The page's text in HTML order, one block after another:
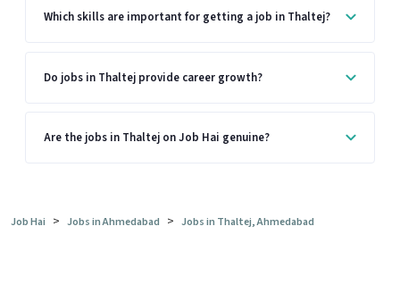
Which skills are important for getting a job in Thaltej?
Do jobs in Thaltej provide career growth?
Are the jobs in Thaltej on Job Hai genuine?
Job Hai > Jobs in Ahmedabad > Jobs in Thaltej, Ahmedabad